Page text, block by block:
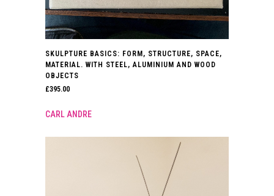
SKULPTURE BASICS: FORM, STRUCTURE, SPACE,
MATERIAL. WITH STEEL, ALUMINIUM AND WOOD
OBJECTS
£395.00
CARL ANDRE